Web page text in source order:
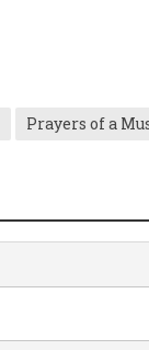
Prayers of a